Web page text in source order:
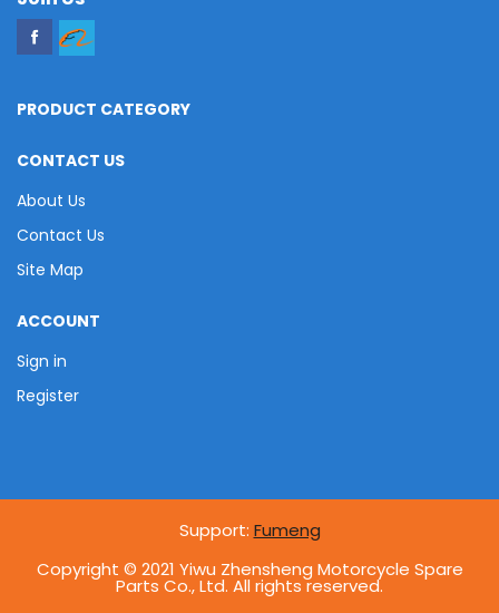
PRODUCT CATEGORY
CONTACT US
About Us
Contact Us
Site Map
ACCOUNT
Sign in
Register
Support: Fumeng
Copyright © 2021 Yiwu Zhensheng Motorcycle Spare
Parts Co., Ltd. All rights reserved.